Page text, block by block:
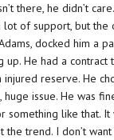
there, he didn’t care.
lot of support, but the
docked him a
He had a contract
injured reserve. He
issue. He was
something like that. It
the trend. I don’t